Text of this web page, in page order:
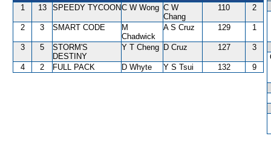
1 13 SPEEDY TYCOONC W Wong C W
Chang
110 2
2 3 SMART CODE
M
Chadwick
A S Cruz 129 1
3 5
STORM'S
DESTINY
Y T Cheng D Cruz 127 3
4 2 FULL PACK D Whyte Y S Tsui 132 9